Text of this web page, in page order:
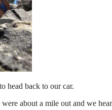
head back to our car.
about a mile out and we